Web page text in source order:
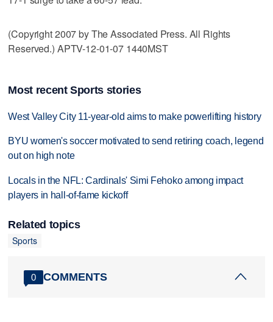
(Copyright 2007 by The Associated Press. All Rights
Reserved.) APTV-12-01-07 1440MST
Most recent Sports stories
West Valley City 11-year-old aims to make powerlifting history
BYU women's soccer motivated to send retiring coach, legend
out on high note
Locals in the NFL: Cardinals' Simi Fehoko among impact
players in hall-of-fame kickoff
Related topics
Sports
0 COMMENTS